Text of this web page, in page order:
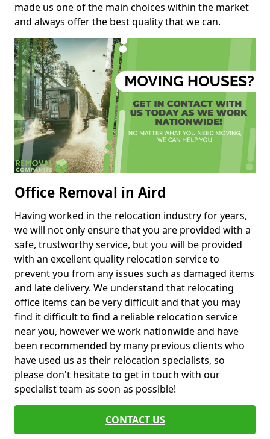
made us one of the main choices within the market
and always offer the best quality that we can.
Office Removal in Aird
Having worked in the relocation industry for years,
we will not only ensure that you are provided with a
safe, trustworthy service, but you will be provided
with an excellent quality relocation service to
prevent you from any issues such as damaged items
and late delivery. We understand that relocating
office items can be very difficult and that you may
find it difficult to find a reliable relocation service
near you, however we work nationwide and have
been recommended by many previous clients who
have used us as their relocation specialists, so
please don't hesitate to get in touch with our
specialist team as soon as possible!
CONTACT US